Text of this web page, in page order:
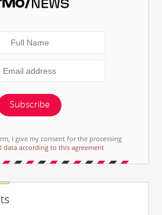
Subscribe
I give my consent for the processing
data according to this agreement